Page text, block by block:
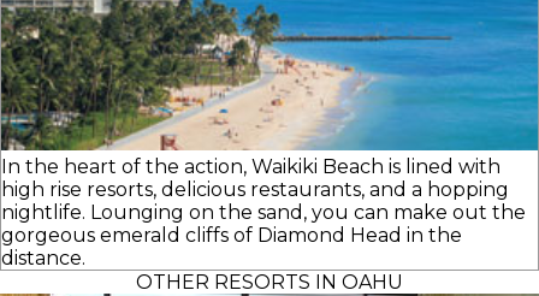
In the heart of the action, Waikiki Beach is lined with
high rise resorts, delicious restaurants, and a hopping
nightlife. Lounging on the sand, you can make out the
gorgeous emerald cliffs of Diamond Head in the
distance.
OTHER RESORTS IN OAHU